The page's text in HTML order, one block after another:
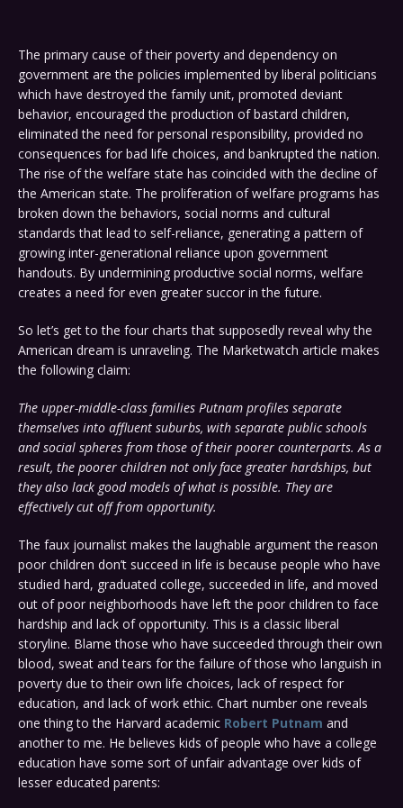
The primary cause of their poverty and dependency on
government are the policies implemented by liberal politicians
which have destroyed the family unit, promoted deviant
behavior, encouraged the production of bastard children,
eliminated the need for personal responsibility, provided no
consequences for bad life choices, and bankrupted the nation.
The rise of the welfare state has coincided with the decline of
the American state. The proliferation of welfare programs has
broken down the behaviors, social norms and cultural
standards that lead to self-reliance, generating a pattern of
growing inter-generational reliance upon government
handouts. By undermining productive social norms, welfare
creates a need for even greater succor in the future.
So let’s get to the four charts that supposedly reveal why the
American dream is unraveling. The Marketwatch article makes
the following claim:
The upper-middle-class families Putnam profiles separate
themselves into affluent suburbs, with separate public schools
and social spheres from those of their poorer counterparts. As a
result, the poorer children not only face greater hardships, but
they also lack good models of what is possible. They are
effectively cut off from opportunity.
The faux journalist makes the laughable argument the reason
poor children don’t succeed in life is because people who have
studied hard, graduated college, succeeded in life, and moved
out of poor neighborhoods have left the poor children to face
hardship and lack of opportunity. This is a classic liberal
storyline. Blame those who have succeeded through their own
blood, sweat and tears for the failure of those who languish in
poverty due to their own life choices, lack of respect for
education, and lack of work ethic. Chart number one reveals
one thing to the Harvard academic Robert Putnam and
another to me. He believes kids of people who have a college
education have some sort of unfair advantage over kids of
lesser educated parents: